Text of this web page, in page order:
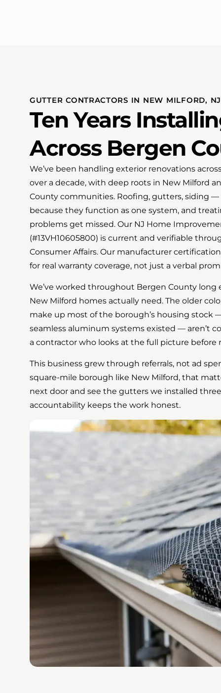
GUTTER CONTRACTORS IN NEW MILFORD, NJ
Ten Years
Across Bergen
We’ve been handling exterior renovations
over a decade, with deep roots in New Milford
County communities. Roofing, gutters, siding —
because they function as one system, and
problems get missed. Our NJ Home
(#13VH10605800) is current and verifiable
Consumer Affairs. Our manufacturer
for real warranty coverage, not just a verbal
We’ve worked throughout Bergen County
New Milford homes actually need. The older
make up most of the borough’s housing stock
seamless aluminum systems existed — aren’t
a contractor who looks at the full picture
This business grew through referrals, not ad
square-mile borough like New Milford, that
next door and see the gutters we installed
accountability keeps the work honest.